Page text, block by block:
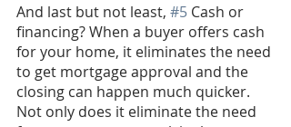
And last but not least, #5 Cash or
financing? When a buyer offers cash
for your home, it eliminates the need
to get mortgage approval and the
closing can happen much quicker.
Not only does it eliminate the need